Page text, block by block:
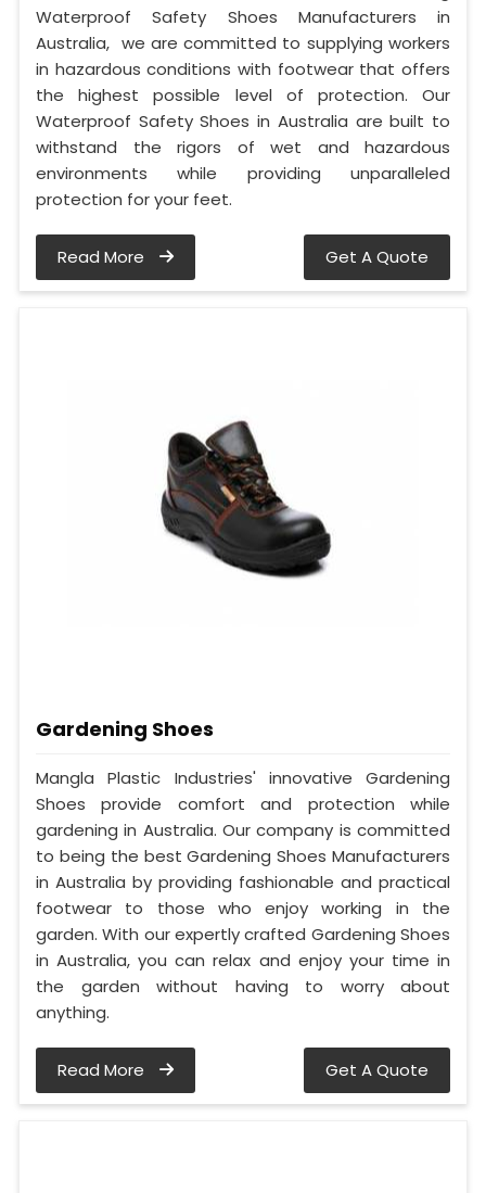
Waterproof Safety Shoes Manufacturers in
Australia, we are committed to supplying workers
in hazardous conditions with footwear that offers
the highest possible level of protection. Our
Waterproof Safety Shoes in Australia are built to
withstand the rigors of wet and hazardous
environments while providing unparalleled
protection for your feet.
Read More Get A Quote
Gardening Shoes
Mangla Plastic Industries' innovative Gardening
Shoes provide comfort and protection while
gardening in Australia. Our company is committed
to being the best Gardening Shoes Manufacturers
in Australia by providing fashionable and practical
footwear to those who enjoy working in the
garden. With our expertly crafted Gardening Shoes
in Australia, you can relax and enjoy your time in
the garden without having to worry about
anything.
Read More Get A Quote